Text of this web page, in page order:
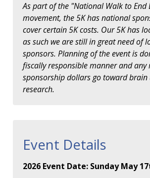
As part of the "National Walk to End
movement, the 5K has national
cover certain 5K costs. Our 5K has
as such we are still in great need of
sponsors. Planning of the event is
fiscally responsible manner and any
sponsorship dollars go toward
research.
Event Details
2026 Event Date: Sunday May